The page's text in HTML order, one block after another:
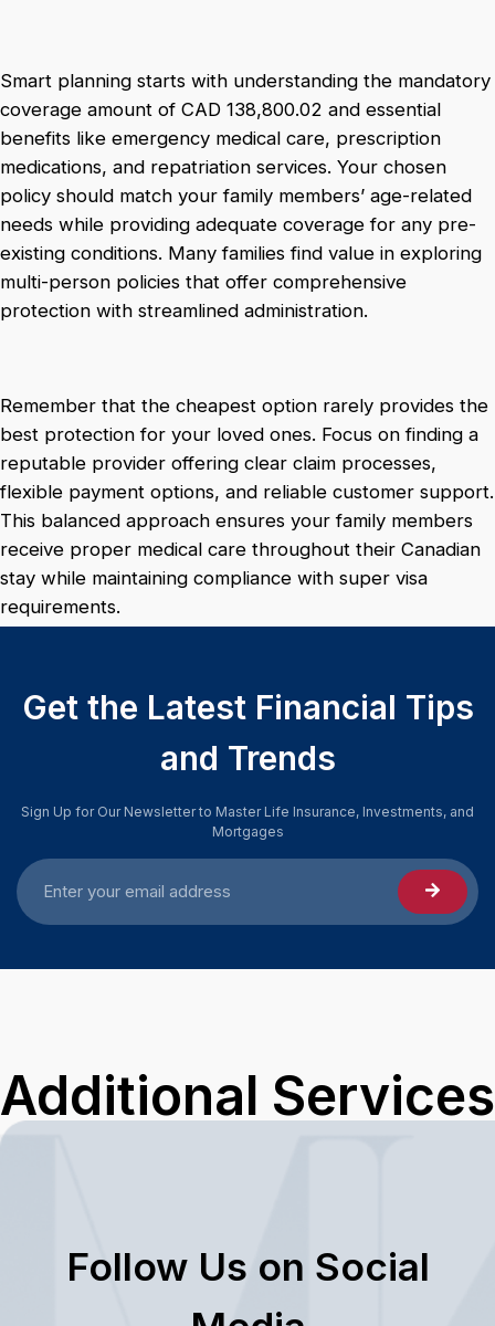
Smart planning starts with understanding the mandatory
coverage amount of CAD 138,800.02 and essential
benefits like emergency medical care, prescription
medications, and repatriation services. Your chosen
policy should match your family members’ age-related
needs while providing adequate coverage for any pre-
existing conditions. Many families find value in exploring
multi-person policies that offer comprehensive
protection with streamlined administration.
Remember that the cheapest option rarely provides the
best protection for your loved ones. Focus on finding a
reputable provider offering clear claim processes,
flexible payment options, and reliable customer support.
This balanced approach ensures your family members
receive proper medical care throughout their Canadian
stay while maintaining compliance with super visa
requirements.
Get the Latest Financial Tips
and Trends
Sign Up for Our Newsletter to Master Life Insurance, Investments, and
Mortgages
Additional Services
Follow Us on Social